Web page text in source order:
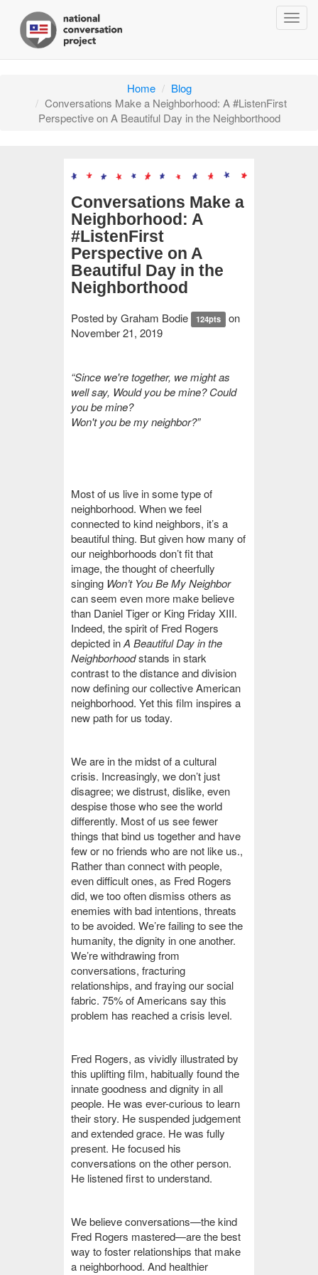
Home
Blog
Conversations Make a Neighborhood: A #ListenFirst
Perspective on A Beautiful Day in the Neighborthood
Conversations Make a
Neighborhood: A
#ListenFirst
Perspective on A
Beautiful Day in the
Neighborthood
Posted byGraham Bodie 124pts on
November 21, 2019
“Since we're together, we might as
well say, Would you be mine? Could
you be mine?
Won't you be my neighbor?”
Most of us live in some type of
neighborhood. When we feel
connected to kind neighbors, it’s a
beautiful thing. But given how many of
our neighborhoods don’t fit that
image, the thought of cheerfully
singing Won’t You Be My Neighbor
can seem even more make believe
than Daniel Tiger or King Friday XIII.
Indeed, the spirit of Fred Rogers
depicted inA Beautiful Day in the
Neighborhoodstands in stark
contrast to the distance and division
now defining our collective American
neighborhood. Yet this film inspires a
new path for us today.
We are in the midst of a cultural
crisis. Increasingly, we don’t just
disagree; we distrust, dislike, even
despise those who see the world
differently. Most of us see fewer
things that bind us together and have
few or no friends who are not like us.,
Rather than connect with people,
even difficult ones, as Fred Rogers
did, we too often dismiss others as
enemies with bad intentions, threats
to be avoided. We’re failing to see the
humanity, the dignity in one another.
We’re withdrawing from
conversations, fracturing
relationships, and fraying our social
fabric. 75% of Americans say this
problem has reached a crisis level.
Fred Rogers, as vividly illustrated by
this uplifting film, habitually found the
innate goodness and dignity in all
people. He was ever-curious to learn
their story. He suspended judgement
and extended grace. He was fully
present. He focused his
conversations on the other person.
He listened first to understand.
We believe conversations—the kind
Fred Rogers mastered—are the best
way to foster relationships that make
a neighborhood. And healthier